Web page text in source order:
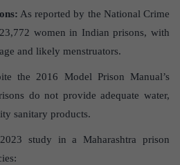
As reported by the National Crime
women in Indian prisons, with
and likely menstruators.
the 2016 Model Prison Manual’s
do not provide adequate water,
sanitary products.
study in a Maharashtra prison